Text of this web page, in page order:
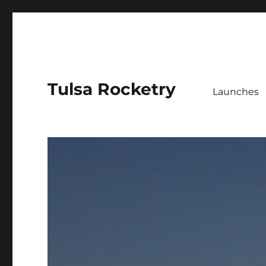
Tulsa Rocketry Launches